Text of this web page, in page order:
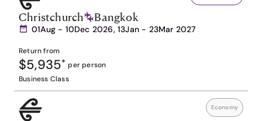
Christchurch Bangkok
01Aug - 10Dec 2026, 13Jan - 23Mar 2027
Return from
$5,935* per person
Business Class
Economy